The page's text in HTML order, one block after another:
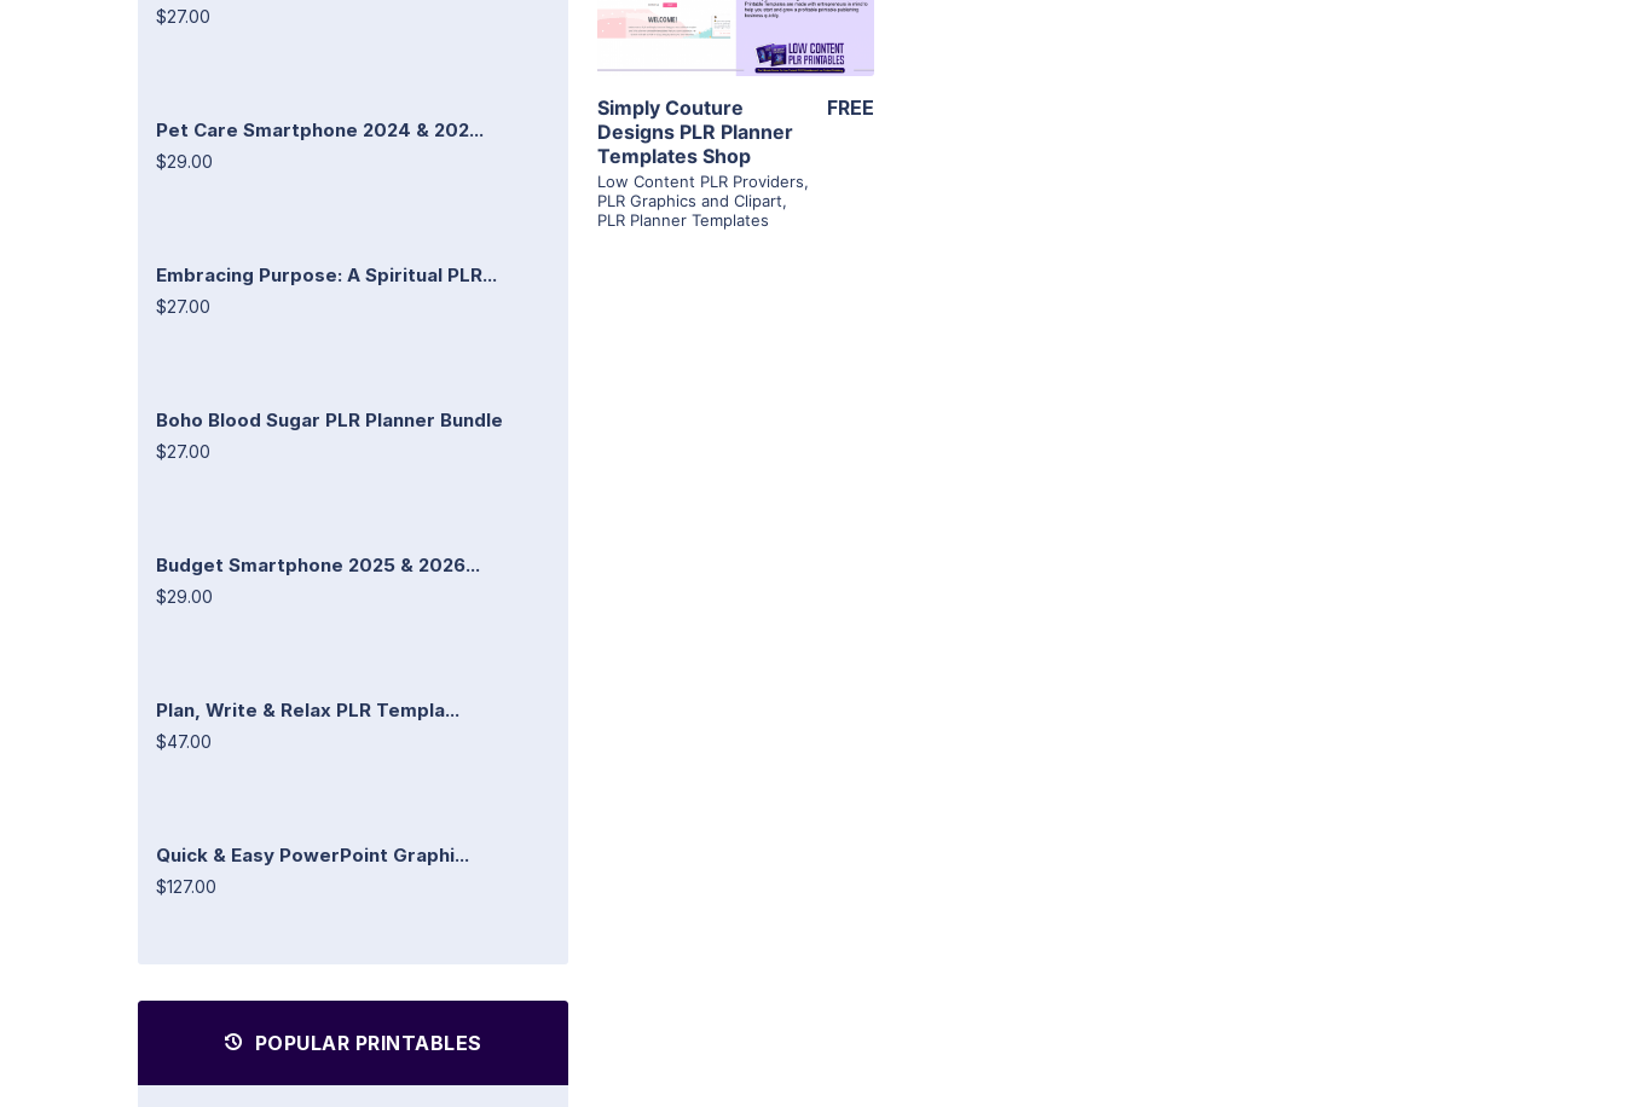
$27.00
Pet Care Smartphone 2024 & 202...
$29.00
Embracing Purpose: A Spiritual PLR...
$27.00
Boho Blood Sugar PLR Planner Bundle
$27.00
Budget Smartphone 2025 & 2026...
$29.00
Plan, Write & Relax PLR Templa...
$47.00
Quick & Easy PowerPoint Graphi...
$127.00
POPULAR PRINTABLES
Visit Supplier
Simply Couture
Designs PLR Planner
Templates Shop
Low Content PLR Providers,
PLR Graphics and Clipart,
PLR Planner Templates
FREE